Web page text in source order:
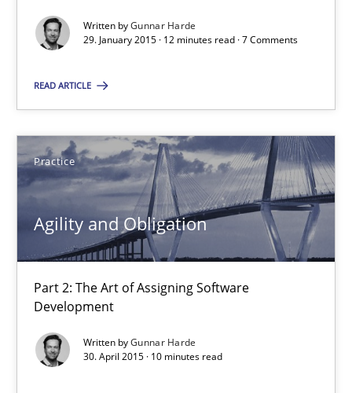
Written byGunnar Harde
29. January 2015 · 12 minutes read · 7 Comments
READ ARTICLE
Practice
Agility and Obligation
Part 2: The Art of Assigning Software
Development
Written byGunnar Harde
30. April 2015 · 10 minutes read
Part 1: Why Fixed Price Projects Fail
29.01.2015
12 minutes
Agility and Obligation
Part 2: The Art of Assigning Software Development